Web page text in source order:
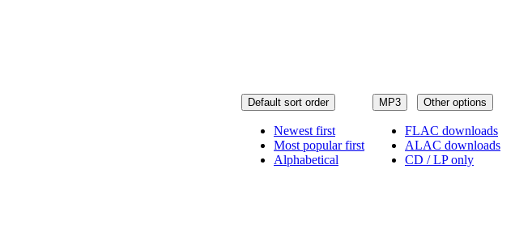
MP3 Other options
FLAC downloads
ALAC downloads
CD / LP only
Default sort order
Newest first
Most popular first
Alphabetical